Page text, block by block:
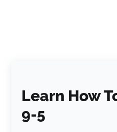
Learn How
9-5